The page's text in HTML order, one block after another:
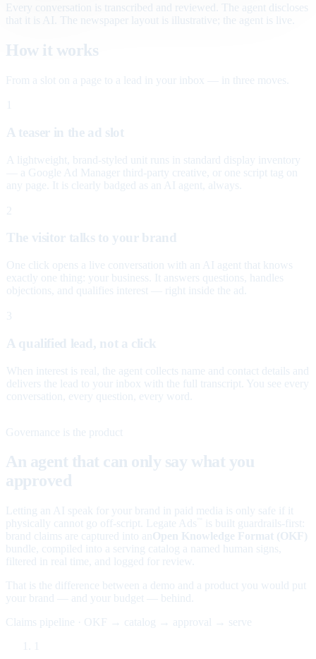
Every conversation is transcribed and reviewed. The agent discloses
that it is AI. The newspaper layout is illustrative; the agent is live.
How it works
From a slot on a page to a lead in your inbox — in three moves.
A teaser in the ad slot
A lightweight, brand-styled unit runs in standard display inventory
— a Google Ad Manager third-party creative, or one script tag on
any page. It is clearly badged as an AI agent, always.
2
The visitor talks to your brand
One click opens a live conversation with an AI agent that knows
exactly one thing: your business. It answers questions, handles
objections, and qualifies interest — right inside the ad.
3
A qualified lead, not a click
When interest is real, the agent collects name and contact details and
delivers the lead to your inbox with the full transcript. You see every
conversation, every question, every word.
Governance is the product
An agent that can only say what you
approved
Letting an AI speak for your brand in paid media is only safe if it
physically cannot go off-script. Legate Ads
is built guardrails-first:
brand claims are captured into an Open Knowledge Format (OKF)
bundle, compiled into a serving catalog a named human signs,
filtered in real time, and logged for review.
That is the difference between a demo and a product you would put
your brand — and your budget — behind.
Claims pipeline · OKF → catalog → approval → serve